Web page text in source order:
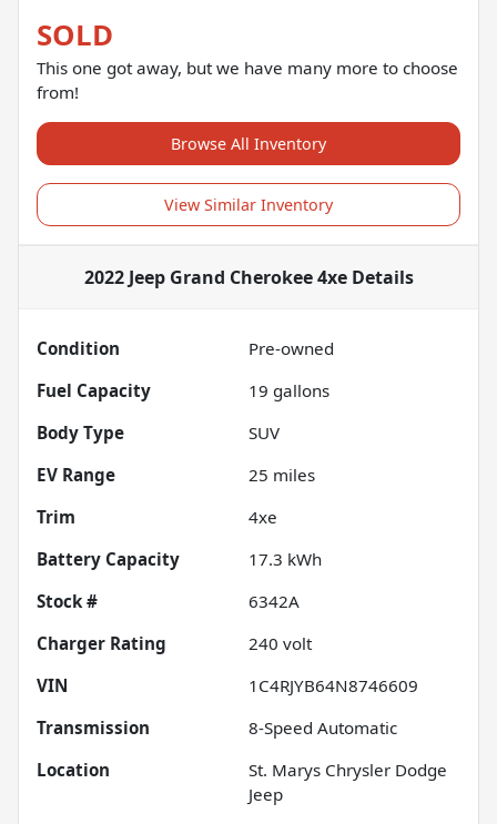
SOLD
This one got away, but we have many more to choose
from!
Browse All Inventory
View Similar Inventory
2022 Jeep Grand Cherokee 4xeDetails
Condition
Pre-owned
Fuel Capacity
19 gallons
Body Type
SUV
EV Range
25 miles
Trim
4xe
Battery Capacity
17.3 kWh
Stock #
6342A
Charger Rating
240 volt
VIN
1C4RJYB64N8746609
Transmission
8-Speed Automatic
Location
St. Marys Chrysler Dodge
Jeep